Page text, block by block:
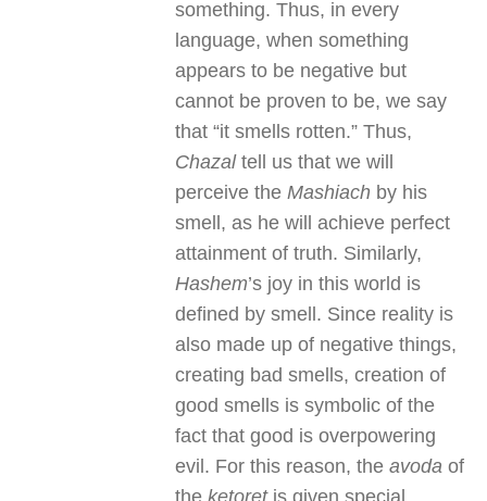
something. Thus, in every
language, when something
appears to be negative but
cannot be proven to be, we say
that “it smells rotten.” Thus,
Chazaltell us that we will
perceive theMashiach by his
smell, as he will achieve perfect
attainment of truth. Similarly,
Hashem’s joy in this world is
defined by smell. Since reality is
also made up of negative things,
creating bad smells, creation of
good smells is symbolic of the
fact that good is overpowering
evil. For this reason, theavoda of
theketoretis given special